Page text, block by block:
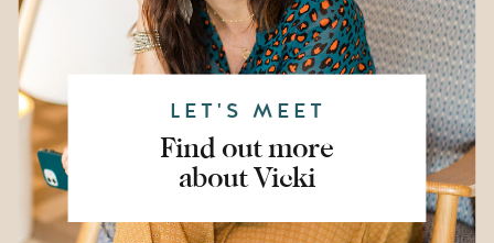
LET'S MEET
Find out more
about Vicki